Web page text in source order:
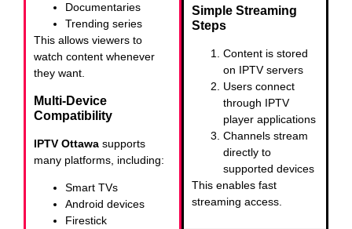
Documentaries
Trending series
This allows viewers to
watch content whenever
they want.
Multi-Device
Compatibility
IPTV Ottawa supports
many platforms, including:
Smart TVs
Android devices
Firestick
Simple Streaming
Steps
Content is stored
on IPTV servers
Users connect
through IPTV
player applications
Channels stream
directly to
supported devices
This enables fast
streaming access.